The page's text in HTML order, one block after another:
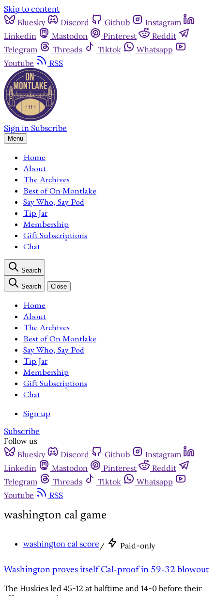
Skip to content
Bluesky
Discord Github
Instagram
Linkedin
Mastodon Pinterest
Reddit
Telegram
Threads Tiktok
Whatsapp
Youtube
RSS
Sign in Subscribe
Menu
Home
About
The Archives
Best of On Montlake
Say Who, Say Pod
Tip Jar
Membership
Gift Subscriptions
Chat
Search
Search Close
Home
About
The Archives
Best of On Montlake
Say Who, Say Pod
Tip Jar
Membership
Gift Subscriptions
Chat
Sign up
Subscribe
Follow us
Bluesky
Discord Github
Instagram
Linkedin
Mastodon Pinterest
Reddit
Telegram
Threads Tiktok
Whatsapp
Youtube
RSS
washington cal game
washington cal score / Paid-only
Washington proves itself Cal-proof in 59-32 blowout
The Huskies led 45-12 at halftime and 14-0 before their